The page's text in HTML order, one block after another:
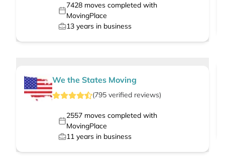
7428moves completed with
MovingPlace
13 years in business
We the States Moving
(795 verified reviews)
2557moves completed with
MovingPlace
11 years in business